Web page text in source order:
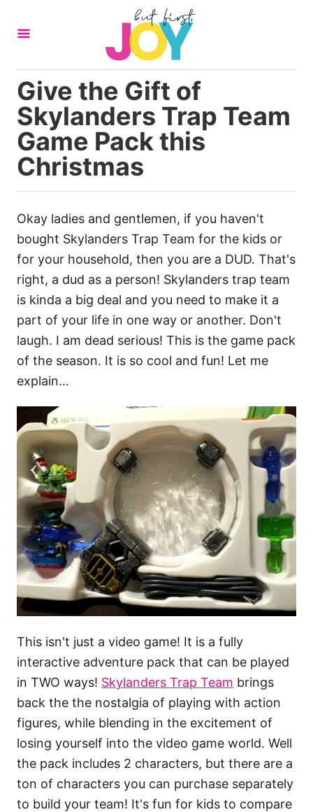
Give the Gift of
Skylanders Trap Team
Game Pack this
Christmas
Okay ladies and gentlemen, if you haven't
bought Skylanders Trap Team for the kids or
for your household, then you are a DUD. That's
right, a dud as a person! Skylanders trap team
is kinda a big deal and you need to make it a
part of your life in one way or another. Don't
laugh. I am dead serious! This is the game pack
of the season. It is so cool and fun! Let me
explain…
This isn't just a video game! It is a fully
interactive adventure pack that can be played
in TWO ways! Skylanders Trap Team brings
back the the nostalgia of playing with action
figures, while blending in the excitement of
losing yourself into the video game world. Well
the pack includes 2 characters, but there are a
ton of characters you can purchase separately
to build your team! It's fun for kids to compare